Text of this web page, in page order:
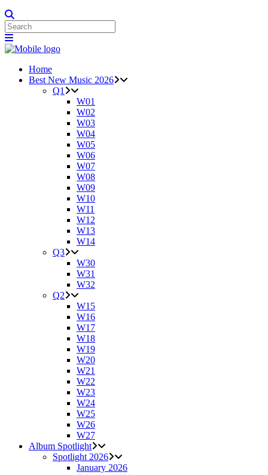
Home
Best New Music 2026
Q1
W01
W02
W03
W04
W05
W06
W07
W08
W09
W10
W11
W12
W13
W14
Q3
W30
W31
W32
Q2
W15
W16
W17
W18
W19
W20
W21
W22
W23
W24
W25
W26
W27
Album Spotlight
Spotlight 2026
January 2026